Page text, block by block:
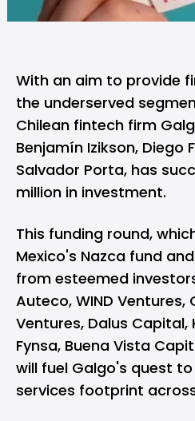
With an aim to provide
the underserved
Chilean fintech firm
Benjamín Izikson, Diego
Salvador Porta, has
million in investment.
This funding round,
Mexico's Nazca fund
from esteemed
Auteco, WIND Ventures,
Ventures, Dalus Capital,
Fynsa, Buena Vista
will fuel Galgo's quest
services footprint